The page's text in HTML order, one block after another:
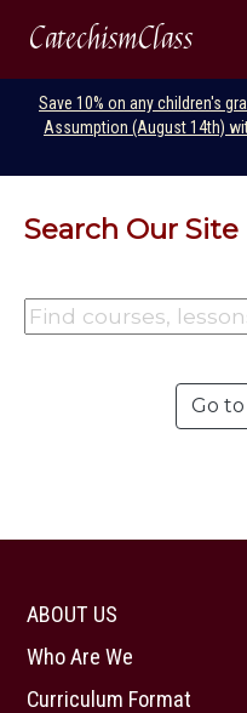
CatechismClass
Save 10% on any children's
Assumption (August 14th)
Search Our Site
Go
ABOUT US
Who Are We
Curriculum Format